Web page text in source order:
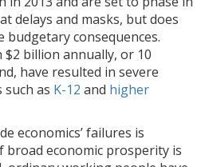
delays and masks, but does
consequences.
billion annually, or 10
have resulted in severe
such as K-12 and higher
economics’ failures is
broad economic prosperity is